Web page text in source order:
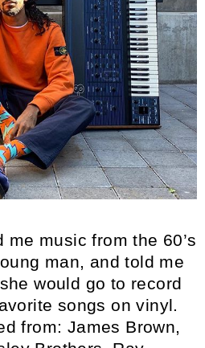
me music from the 60’s
man, and told me
would go to record
songs on vinyl.
from: James Brown,